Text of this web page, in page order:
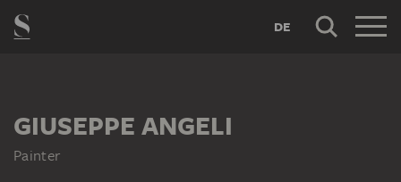
DE
GIUSEPPE ANGELI
Painter